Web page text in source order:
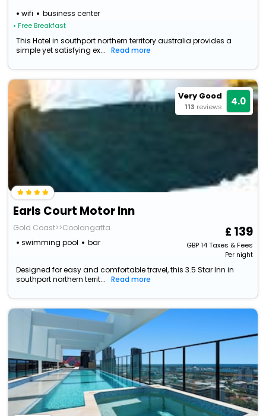
wifi business center
• Free Breakfast
This Hotel in southport northern territory australia provides a
simple yet satisfying ex...
Read more
Very Good
113 reviews 4.0
Earls Court Motor Inn
Gold Coast>>Coolangatta
swimming pool
bar
139
GBP14Taxes & Fees
Per night
Designed for easy and comfortable travel, this 3.5 Star Inn in
southport northern territ...
Read more